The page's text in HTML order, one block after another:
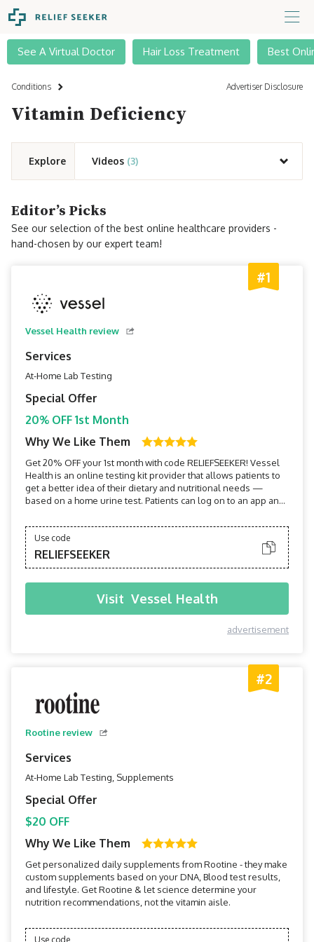
See A Virtual Doctor Hair Loss Treatment Best
Conditions Advertiser Disclosure
Vitamin Deficiency
Explore Videos (3)
Editor’s Picks
See our selection of the best online healthcare providers -
hand-chosen by our expert team!
#1
Vessel Health review
Services
At-Home Lab Testing
Special Offer
20% OFF 1st Month
Why We Like Them
Get 20% OFF your 1st month with code RELIEFSEEKER! Vessel
Health is an online testing kit provider that allows patients to
get a better idea of their dietary and nutritional needs —
based on a home urine test. Patients can log on to an app and
recommendations.
Use code
RELIEFSEEKER
Visit Vessel Health
advertisement
#2
Rootine review
Services
At-Home Lab Testing, Supplements
Special Offer
$20 OFF
Why We Like Them
Get personalized daily supplements from Rootine - they make
custom supplements based on your DNA, Blood test results,
and lifestyle. Get Rootine & let science determine your
nutrition recommendations, not the vitamin aisle.
Use code